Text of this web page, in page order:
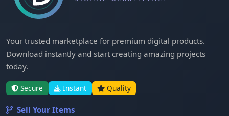
Your trusted marketplace for premium digital products.
Download instantly and start creating amazing projects
today.
Secure Instant Quality
Sell Your Items